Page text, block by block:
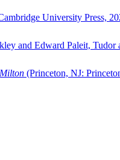
University Press,
and Edward Paleit,
(Princeton, NJ: